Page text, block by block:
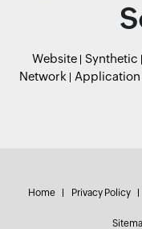
Website Synthetic
Network
Application
Home Privacy Policy